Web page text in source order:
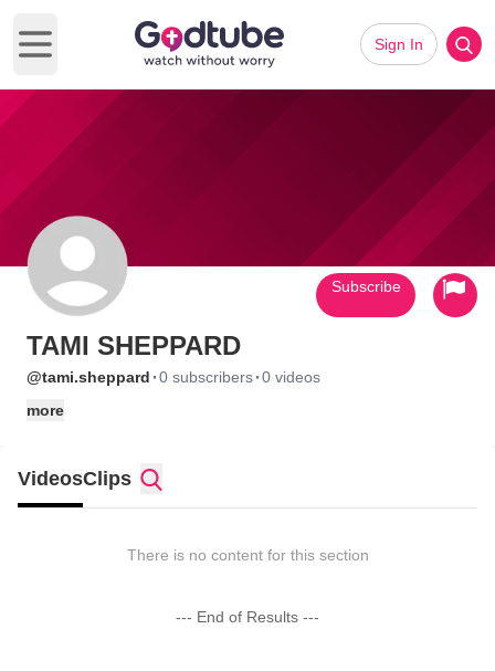
Open main menu
Sign In
TAMI SHEPPARD
@tami.sheppard ·0 subscribers·0 videos
more
Subscribe
VideosClips
There is no content for this section
--- End of Results ---